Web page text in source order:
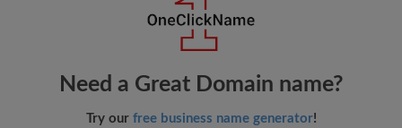
Need a Great Domain name?
Try our free business name generator!